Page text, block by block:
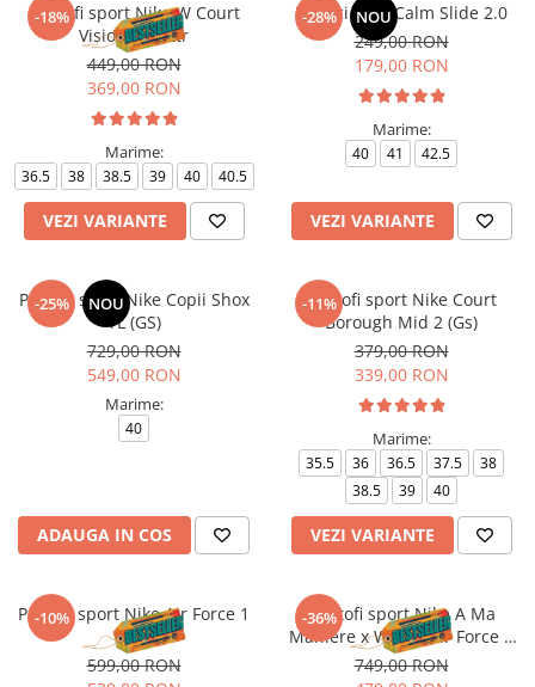
-18%
Pantofi sport Nike W Court
Vision Alta Ltr
449,00 RON
369,00 RON
Marime:
36.5 38 38.5 39 40 40.5
VEZI VARIANTE
-28% NOU
Papuci Nike Calm Slide 2.0
249,00 RON
179,00 RON
Marime:
40 41 42.5
VEZI VARIANTE
-25% NOU
Pantofi sport Nike Copii Shox
TL (GS)
729,00 RON
549,00 RON
Marime:
40
ADAUGA IN COS
-11%
Pantofi sport Nike Court
Borough Mid 2 (Gs)
379,00 RON
339,00 RON
Marime:
35.5 36 36.5 37.5
38
38.5
39 40
VEZI VARIANTE
-10%
Pantofi sport Nike Air Force 1
'07
599,00 RON
-36%
Pantofi sport Nike A Ma
Maniere x Wmns Air Force 1
Low 07
749,00 RON